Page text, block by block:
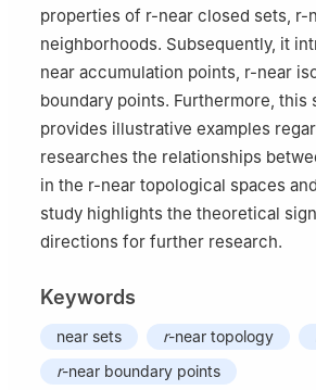
properties of r-near closed sets, r-
neighborhoods. Subsequently, it
near accumulation points, r-near
boundary points. Furthermore,
provides illustrative examples
researches the relationships
in the r-near topological spaces
study highlights the theoretical
directions for further research.
Keywords
near sets r-near topology
r-near boundary points